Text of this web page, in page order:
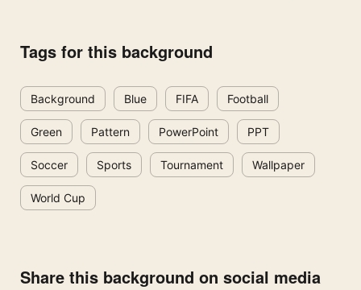
Tags for this background
Background Blue FIFA Football
Green Pattern PowerPoint PPT
Soccer Sports Tournament Wallpaper
World Cup
Share this background on social media